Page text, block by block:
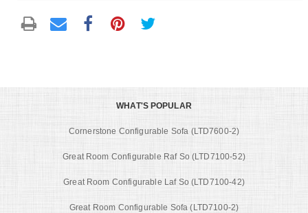
WHAT'S POPULAR
Cornerstone Configurable Sofa (LTD7600-2)
Great Room Configurable Raf So (LTD7100-52)
Great Room Configurable Laf So (LTD7100-42)
Great Room Configurable Sofa (LTD7100-2)